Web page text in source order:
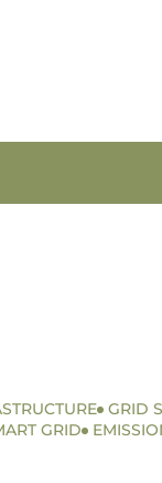
GRID
GRID